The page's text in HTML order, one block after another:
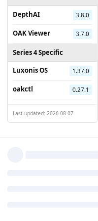
DepthAI
3.8.0
OAK Viewer 3.7.0
Series 4 Specific
Luxonis OS
1.37.0
oakctl 0.27.1
Last updated: 2026-08-07